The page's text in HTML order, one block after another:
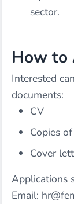
sector.
How to
Interested
documents:
CV
Copies
Cover
Applications
Email: